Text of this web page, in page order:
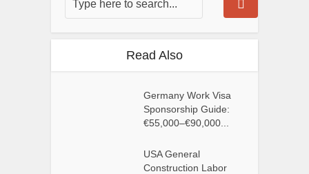
Read Also
Germany Work Visa
Sponsorship Guide:
€55,000–€90,000...
USA General
Construction Labor